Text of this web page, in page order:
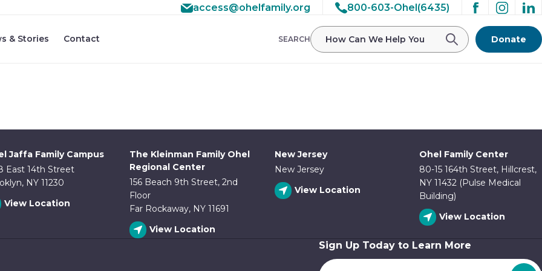
/home/ohelfamily/public_html/wp-
src/lib/rules.php
access@ohelfamily.org 800-603-Ohel(6435)
& Stories Contact SEARCH Donate
Jaffa Family Campus
East 14th Street
NY 11230
View Location
The Kleinman Family Ohel
Regional Center
156 Beach 9th Street, 2nd
Floor
Far Rockaway, NY 11691
View Location
New Jersey
New Jersey
View Location
Ohel Family Center
80-15 164th Street, Hillcrest,
NY 11432 (Pulse Medical
Building)
View Location
Sign Up Today to Learn More